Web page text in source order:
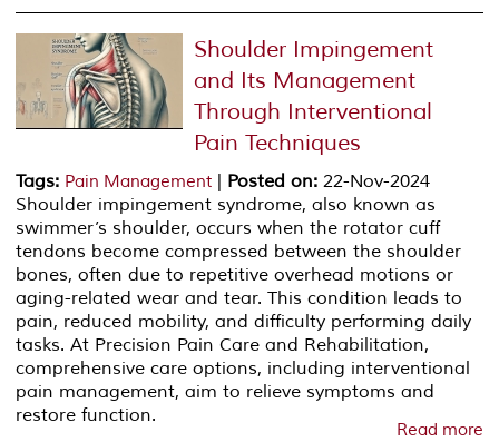
Shoulder Impingement
and Its Management
Through Interventional
Pain Techniques
Tags: Pain Management | Posted on: 22-Nov-2024
Shoulder impingement syndrome, also known as
swimmer’s shoulder, occurs when the rotator cuff
tendons become compressed between the shoulder
bones, often due to repetitive overhead motions or
aging-related wear and tear. This condition leads to
pain, reduced mobility, and difficulty performing daily
tasks. At Precision Pain Care and Rehabilitation,
comprehensive care options, including interventional
pain management, aim to relieve symptoms and
restore function.
Read more